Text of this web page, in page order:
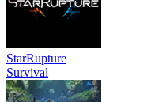
StarRupture
Survival